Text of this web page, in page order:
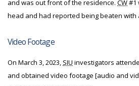
and was out front of the residence. CW#1
head and had reported being beaten with
Video Footage
On March 3, 2023, SIU investigators
and obtained video footage [audio and